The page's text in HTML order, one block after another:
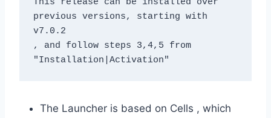
previous versions, starting with
v7.0.2
, and follow steps 3,4,5 from
"Installation|Activation"
The Launcher is based on Cells , which